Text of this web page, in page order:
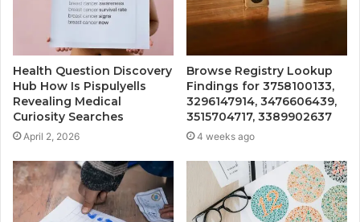
Health Question Discovery
Hub How Is Pispulyells
Revealing Medical
Curiosity Searches
April 2, 2026
Browse Registry Lookup
Findings for 3758100133,
3296147914, 3476606439,
3515704717, 3389902637
4 weeks ago